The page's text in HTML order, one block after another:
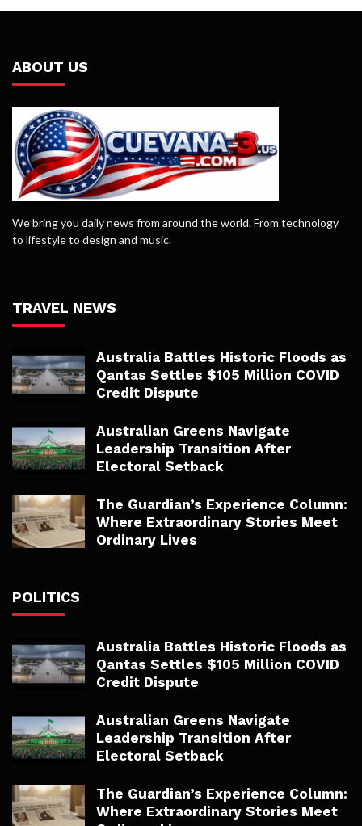
ABOUT US
We bring you daily news from around the world. From technology
to lifestyle to design and music.
TRAVEL NEWS
Australia Battles Historic Floods as
Qantas Settles $105 Million COVID
Credit Dispute
Australian Greens Navigate
Leadership Transition After
Electoral Setback
The Guardian’s Experience Column:
Where Extraordinary Stories Meet
Ordinary Lives
POLITICS
Australia Battles Historic Floods as
Qantas Settles $105 Million COVID
Credit Dispute
Australian Greens Navigate
Leadership Transition After
Electoral Setback
The Guardian’s Experience Column:
Where Extraordinary Stories Meet